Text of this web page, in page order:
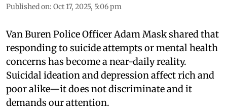
Published on: Oct 17, 2025, 5:06 pm
Van Buren Police Officer Adam Mask shared that
responding to suicide attempts or mental health
concerns has become a near-daily reality.
Suicidal ideation and depression affect rich and
poor alike—it does not discriminate and it
demands our attention.